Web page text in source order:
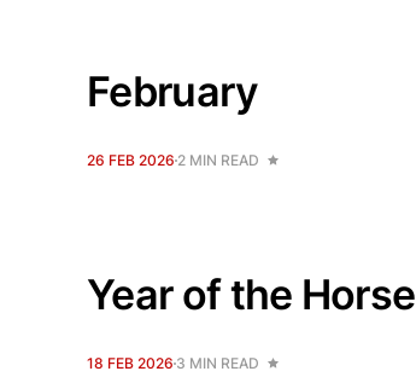
February
26 FEB 2026 2 MIN READ
Year of the Horse
18 FEB 2026 3 MIN READ